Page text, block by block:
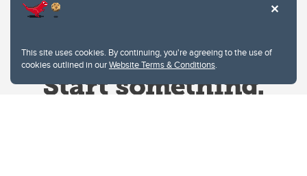
This site uses cookies. By continuing, you're agreeing to the use of
cookies outlined in ourWebsite Terms & Conditions.